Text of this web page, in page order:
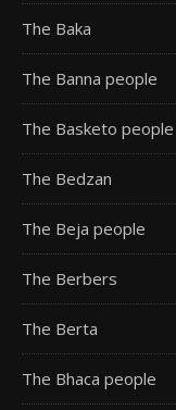
The Baka
The Banna people
The Basketo people
The Bedzan
The Beja people
The Berbers
The Berta
The Bhaca people